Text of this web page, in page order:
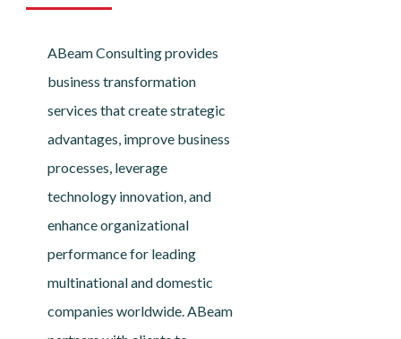
ABeam Consulting provides
business transformation
services that create strategic
advantages, improve business
processes, leverage
technology innovation, and
enhance organizational
performance for leading
multinational and domestic
companies worldwide. ABeam